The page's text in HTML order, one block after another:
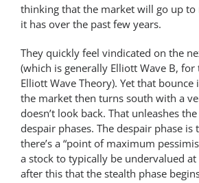
thinking that the market will go up to
it has over the past few years.
They quickly feel vindicated on the
(which is generally Elliott Wave B,
Elliott Wave Theory). Yet that
the market then turns south with a
doesn’t look back. That unleashes
despair phases. The despair phase is
there’s a “point of maximum
a stock to typically be undervalued
after this that the stealth phase